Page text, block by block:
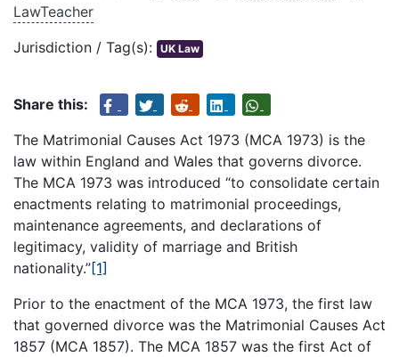
LawTeacher
Jurisdiction / Tag(s): UK Law
Share this:
The Matrimonial Causes Act 1973 (MCA 1973) is the
law within England and Wales that governs divorce.
The MCA 1973 was introduced “to consolidate certain
enactments relating to matrimonial proceedings,
maintenance agreements, and declarations of
legitimacy, validity of marriage and British
nationality.”[1]
Prior to the enactment of the MCA 1973, the first law
that governed divorce was the Matrimonial Causes Act
1857 (MCA 1857). The MCA 1857 was the first Act of